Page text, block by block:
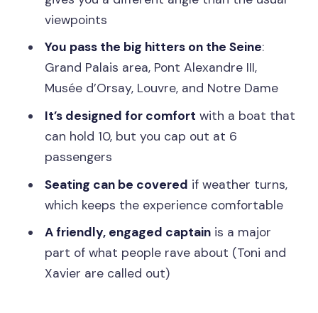
FAQ
How many people are on the boat?
Where does the cruise depart from?
Where is the meeting point if I arrive by
taxi or Uber?
What’s included in the price?
What should I bring?
What languages are offered for the live
guide?
viewpoints
You pass the big hitters on the Seine:
Grand Palais area, Pont Alexandre III,
Musée d’Orsay, Louvre, and Notre Dame
It’s designed for comfort with a boat that
can hold 10, but you cap out at 6
passengers
Seating can be covered if weather turns,
which keeps the experience comfortable
A friendly, engaged captainis a major
part of what people rave about (Toni and
Xavier are called out)